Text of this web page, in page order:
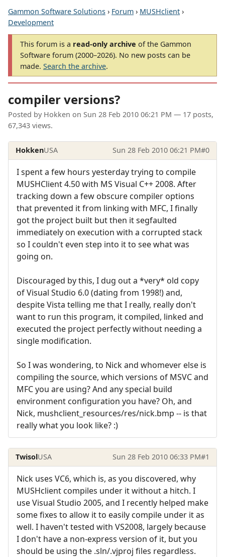
Gammon Software Solutions › Forum › MUSHclient ›
Development
This forum is a read-only archive of the Gammon
Software forum (2000–2026). No new posts can be
made. Search the archive.
compiler versions?
Posted by Hokken on Sun 28 Feb 2010 06:21 PM — 17 posts,
67,343 views.
HokkenUSA Sun 28 Feb 2010 06:21 PM#0
I spent a few hours yesterday trying to compile
MUSHClient 4.50 with MS Visual C++ 2008. After
tracking down a few obscure compiler options
that prevented it from linking with MFC, I finally
got the project built but then it segfaulted
immediately on execution with a corrupted stack
so I couldn't even step into it to see what was
going on.
Discouraged by this, I dug out a *very* old copy
of Visual Studio 6.0 (dating from 1998!) and,
despite Vista telling me that I really, really don't
want to run this program, it compiled, linked and
executed the project perfectly without needing a
single modification.
So I was wondering, to Nick and whomever else is
compiling the source, which versions of MSVC and
MFC you are using? And any special build
environment configuration you have? Oh, and
Nick, mushclient_resources/res/nick.bmp -- is that
really what you look like? :)
TwisolUSA Sun 28 Feb 2010 06:33 PM#1
Nick uses VC6, which is, as you discovered, why
MUSHclient compiles under it without a hitch. I
use Visual Studio 2005, and I recently helped make
some fixes to allow it to easily compile under it as
well. I haven't tested with VS2008, largely because
I don't have a non-express version of it, but you
should be using the .sln/.vjproj files regardless.